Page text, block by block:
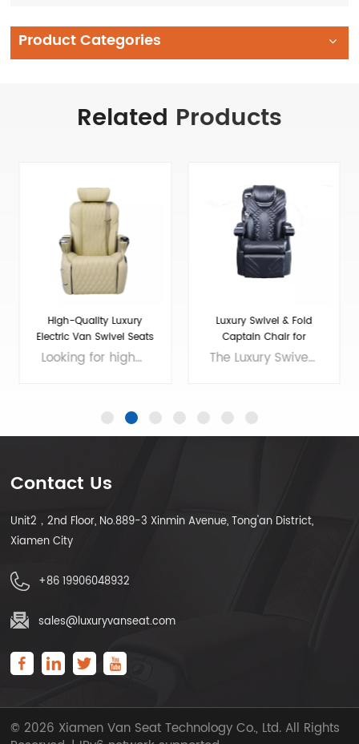
Product Categories
Related Products
Luxury Swivel & Fold
Captain Chair for
Sprinter/Transit
Conversion
The Luxury Swivel and Fold Seat for Van Conversion is the perfect choice for those who want to enhance the comfort and style of their ride. This seat is made with the finest materials and features elegant design elements that will impress even the most discerning driver. The Sprinter front seat is spacious and offers plenty of legroom, making it ideal for long journeys. The luxury seats in a car are designed to provide maximum comfort and support, with adjustable headrests and lumbar support. Whether you're traveling for business or pleasure, this seat will make your journey a luxurious one. So why compromise on comfort when you can enjoy a truly indulgent ride with the Luxury Swivel and Fold Seat for Van Conversion? Brand: VAN SEAT Size: 770*655*1090（MM) Colors: customizable Material: Micro Fiber Leather Applicable models： General Purpose/MPV/Large/Medium Voltage: 12V
LEARN MORE
Maybach luxury Seat for
Luxury VIP Van Car
If you're in need of sprinter seats for sale or want to upgrade your van conversion seats to a luxury level, look no further than the 16-Maybach luxury seat. Designed with VIPs in mind, this seat offers the ultimate in comfort and style, with premium leather upholstery, adjustable options for lumbar support and headrests, and even massage capabilities. Whether you're transporting executives or just want to add a touch of luxury to your personal van, the 16-Maybach is the perfect choice. Brand: VAN SEAT Size: 700*640*1100(MM) Colors: customizable Material: Micro Fiber Leather Applicable models： General Purpose/MPV/Large/Medium Voltage: 12V
LEARN MORE
Contact Us
Unit2，2nd Floor, No.889-3 Xinmin Avenue, Tong'an District,
Xiamen City
+86 19906048932
sales@luxuryvanseat.com
© 2026 Xiamen Van Seat Technology Co., Ltd. All Rights